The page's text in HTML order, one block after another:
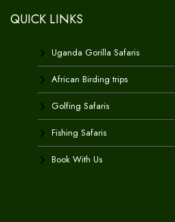
QUICK LINKS
Uganda Gorilla Safaris
African Birding trips
Golfing Safaris
Fishing Safaris
Book With Us